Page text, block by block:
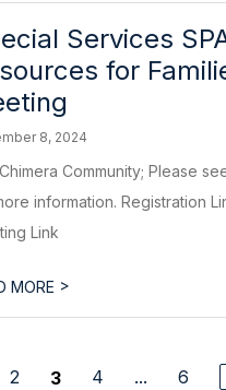
Services
for
8, 2024
Community; Please
information. Registration
Link
MORE >
2 3 4 ... 6